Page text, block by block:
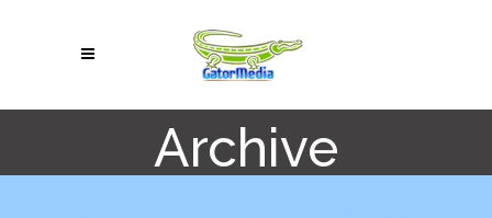
Archive